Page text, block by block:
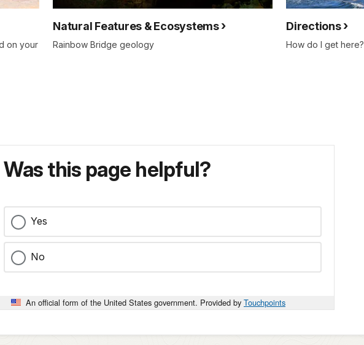
on your
Natural Features & Ecosystems
Rainbow Bridge geology
Directions
How do I get here?
Was this page helpful?
Yes
No
An official form of the United States government. Provided by Touchpoints